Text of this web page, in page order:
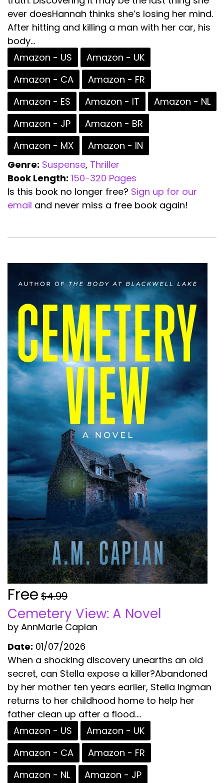
ever doesHannah thinks she’s losing her mind.
After hitting and killing a man with her car, his
body...
Amazon - US
Amazon - UK
Amazon - CA
Amazon - FR
Amazon - ES
Amazon - IT
Amazon - NL
Amazon - JP
Amazon - BR
Amazon - MX
Amazon - IN
Genre: Suspense, Thriller
Book Length: 150-320 Pages
Is this book no longer free? Sign up for our
email and never miss a free book again!
Free $4.99
Cemetery View: A Novel
by AnnMarie Caplan
Date: 01/07/2026
When a shocking discovery unearths an old
secret, can Stella expose a killer?Abandoned
by her mother ten years earlier, Stella Ingman
returns to her childhood home to help her
father clean up after a flood....
Amazon - US
Amazon - UK
Amazon - CA
Amazon - FR
Amazon - NL
Amazon - JP